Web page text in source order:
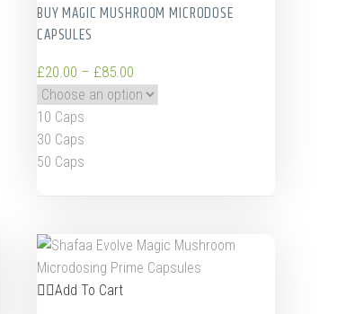
BUY MAGIC MUSHROOM MICRODOSE
CAPSULES
£20.00 – £85.00
10 Caps
30 Caps
50 Caps
Add To Cart